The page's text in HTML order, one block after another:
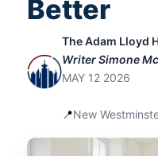
Better
The Adam Lloyd
Writer Simone
MAY
📍New